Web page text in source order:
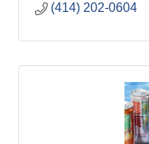
(414) 202-0604